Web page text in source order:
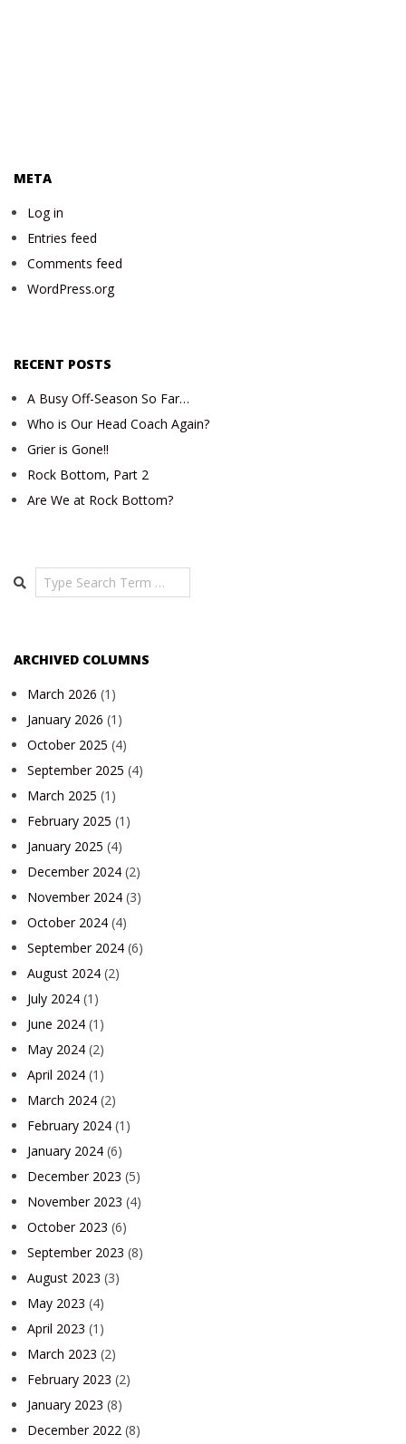
META
Log in
Entries feed
Comments feed
WordPress.org
RECENT POSTS
A Busy Off-Season So Far…
Who is Our Head Coach Again?
Grier is Gone!!
Rock Bottom, Part 2
Are We at Rock Bottom?
Search
ARCHIVED COLUMNS
March 2026 (1)
January 2026 (1)
October 2025 (4)
September 2025 (4)
March 2025 (1)
February 2025 (1)
January 2025 (4)
December 2024 (2)
November 2024 (3)
October 2024 (4)
September 2024 (6)
August 2024 (2)
July 2024 (1)
June 2024 (1)
May 2024 (2)
April 2024 (1)
March 2024 (2)
February 2024 (1)
January 2024 (6)
December 2023 (5)
November 2023 (4)
October 2023 (6)
September 2023 (8)
August 2023 (3)
May 2023 (4)
April 2023 (1)
March 2023 (2)
February 2023 (2)
January 2023 (8)
December 2022 (8)